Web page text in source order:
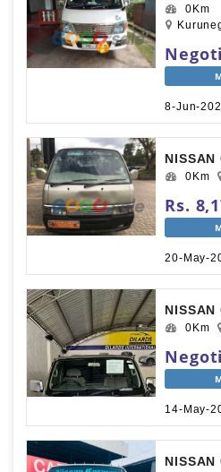
0Km
8-Jun-
NISSAN
0Km
Rs.
20-May-
NISSAN
0Km
14-May-
NISSAN